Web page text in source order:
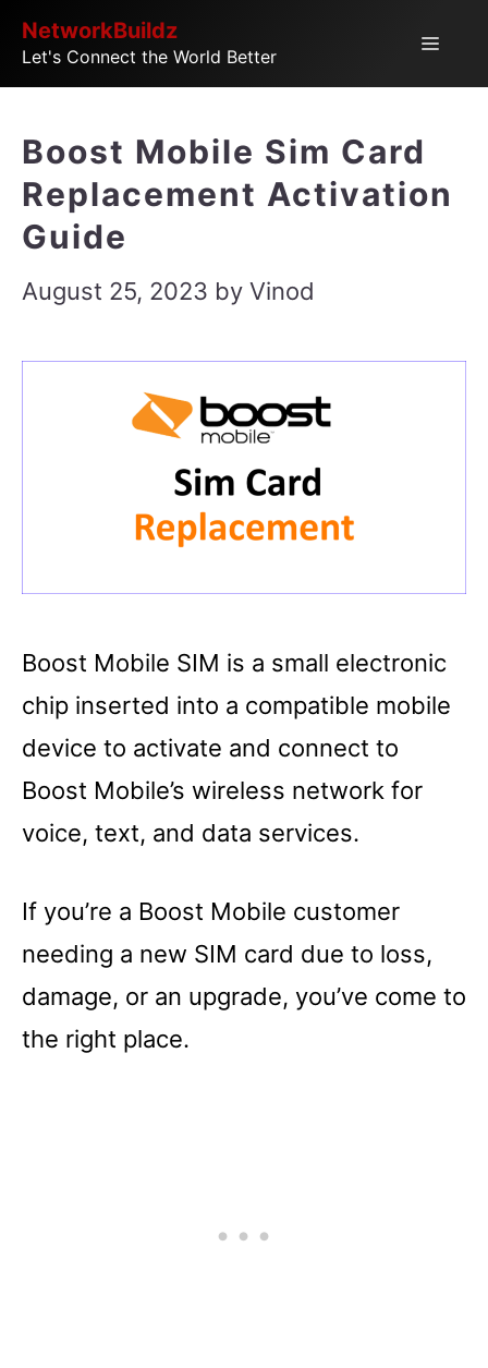
SkipNetworkBuildz
Let's Connect the World Better
Menu
Boost Mobile Sim Card
Replacement Activation
Guide
August 25, 2023 by Vinod
Boost Mobile SIM is a small electronic
chip inserted into a compatible mobile
device to activate and connect to
Boost Mobile’s wireless network for
voice, text, and data services.
If you’re a Boost Mobile customer
needing a new SIM card due to loss,
damage, or an upgrade, you’ve come to
the right place.